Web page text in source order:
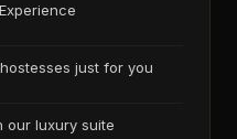
just for you
our luxury suite